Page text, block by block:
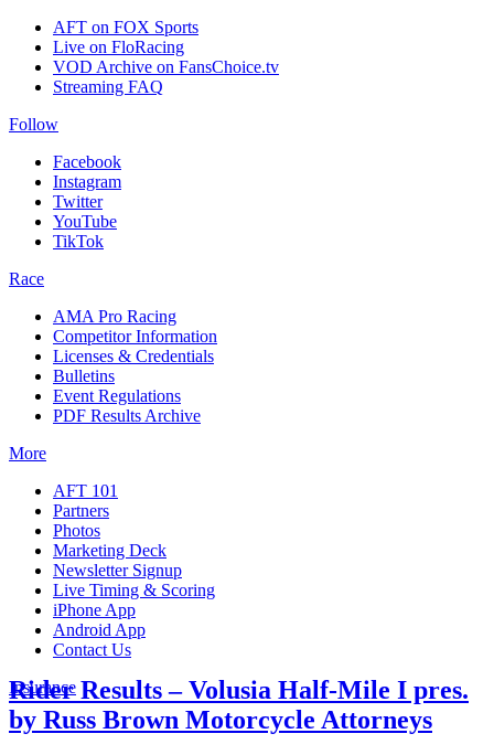
AFT on FOX Sports
Live on FloRacing
VOD Archive on FansChoice.tv
Streaming FAQ
Follow
Facebook
Instagram
Twitter
YouTube
TikTok
Race
AMA Pro Racing
Competitor Information
Licenses & Credentials
Bulletins
Event Regulations
PDF Results Archive
More
AFT 101
Partners
Photos
Marketing Deck
Newsletter Signup
Live Timing & Scoring
iPhone App
Android App
Contact Us
Insurance
Rider Results – Volusia Half-Mile I pres.
by Russ Brown Motorcycle Attorneys